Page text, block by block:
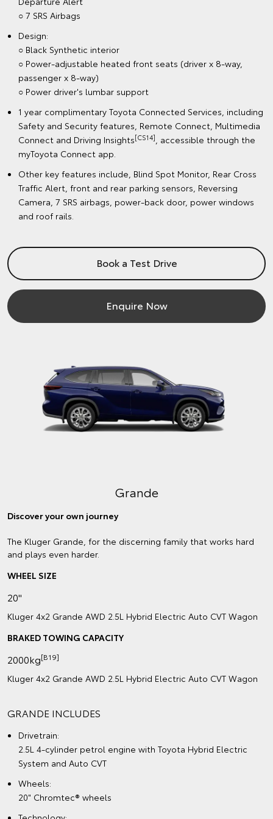
○ 7 SRS Airbags
Design:
○ Black Synthetic interior
○ Power-adjustable heated front seats (driver x 8-way,
passenger x 8-way)
○ Power driver's lumbar support
1 year complimentary Toyota Connected Services, including
Safety and Security features, Remote Connect, Multimedia
Connect and Driving Insights[CS14]
, accessible through the
myToyota Connect app.
Other key features include, Blind Spot Monitor, Rear Cross
Traffic Alert, front and rear parking sensors, Reversing
Camera, 7 SRS airbags, power-back door, power windows
and roof rails.
Book a Test Drive
Enquire Now
Grande
Discover your own journey
The Kluger Grande, for the discerning family that works hard
and plays even harder.
WHEEL SIZE
20"
Kluger 4x2 Grande AWD 2.5L Hybrid Electric Auto CVT Wagon
BRAKED TOWING CAPACITY
2000kg[B19]
Kluger 4x2 Grande AWD 2.5L Hybrid Electric Auto CVT Wagon
GRANDE INCLUDES
Drivetrain:
2.5L 4-cylinder petrol engine with Toyota Hybrid Electric
System and Auto CVT
Wheels:
20" Chromtec® wheels